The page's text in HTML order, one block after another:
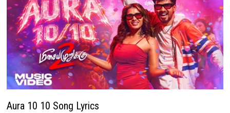
Aura 10 10 Song Lyrics